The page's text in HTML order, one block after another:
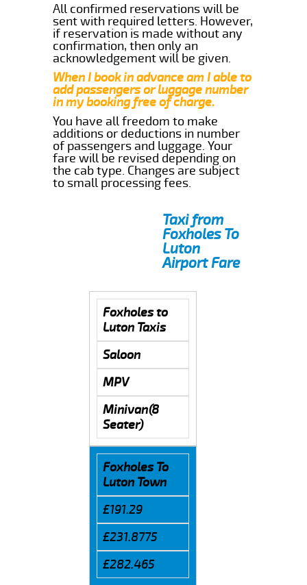
All confirmed reservations will be
sent with required letters. However,
if reservation is made without any
confirmation, then only an
acknowledgement will be given.
When I book in advance am I able to
add passengers or luggage number
in my booking free of charge.
You have all freedom to make
additions or deductions in number
of passengers and luggage. Your
fare will be revised depending on
the cab type. Changes are subject
to small processing fees.
Taxi from
Foxholes To
Luton
Airport Fare
Foxholes to
Luton Taxis
Saloon
MPV
Minivan(8
Seater)
Foxholes To
Luton Town
£191.29
£231.8775
£282.465